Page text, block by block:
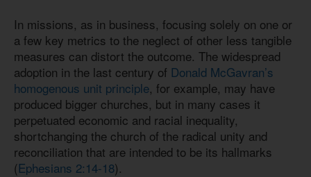
In missions, as in business, focusing solely on one or
a few key metrics to the neglect of other less tangible
measures can distort the outcome. The widespread
adoption in the last century of Donald McGavran’s
homogenous unit principle, for example, may have
produced bigger churches, but in many cases it
perpetuated economic and racial inequality,
shortchanging the church of the radical unity and
reconciliation that are intended to be its hallmarks
(Ephesians 2:14-18).